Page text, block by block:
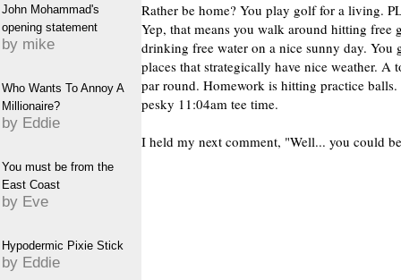
John Mohammad's
opening statement
by mike
Who Wants To Annoy A
Millionaire?
by Eddie
You must be from the
East Coast
by Eve
Hypodermic Pixie Stick
by Eddie
Rather be home? You play golf for a living.
Yep, that means you walk around hitting
drinking free water on a nice sunny day. You
places that strategically have nice weather. A
par round. Homework is hitting practice
pesky 11:04am tee time.
I held my next comment, "Well... you could